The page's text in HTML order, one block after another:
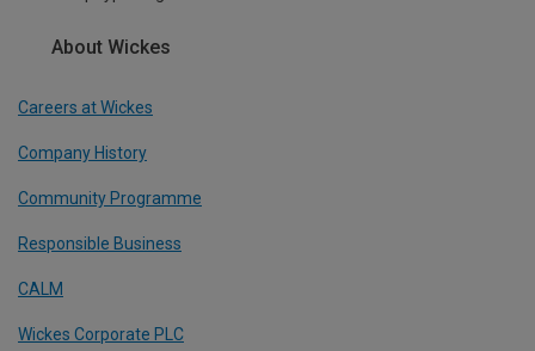
About Wickes
Careers at Wickes
Company History
Community Programme
Responsible Business
CALM
Wickes Corporate PLC